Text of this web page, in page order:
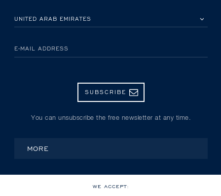
E-MAIL ADDRESS
SUBSCRIBE
You can unsubscribe the free newsletter at any time.
MORE
WE ACCEPT: